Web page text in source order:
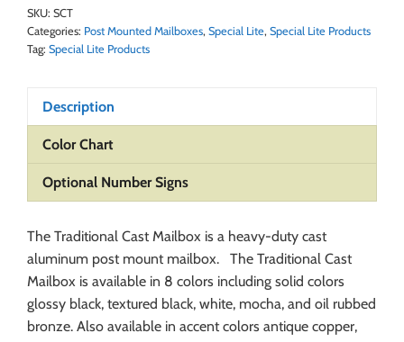
SKU: SCT
Categories: Post Mounted Mailboxes, Special Lite, Special Lite Products
Tag: Special Lite Products
Description
Color Chart
Optional Number Signs
The Traditional Cast Mailbox is a heavy-duty cast
aluminum post mount mailbox. The Traditional Cast
Mailbox is available in 8 colors including solid colors
glossy black, textured black, white, mocha, and oil rubbed
bronze. Also available in accent colors antique copper,